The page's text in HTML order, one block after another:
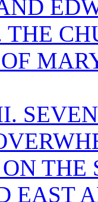
THE
EAST